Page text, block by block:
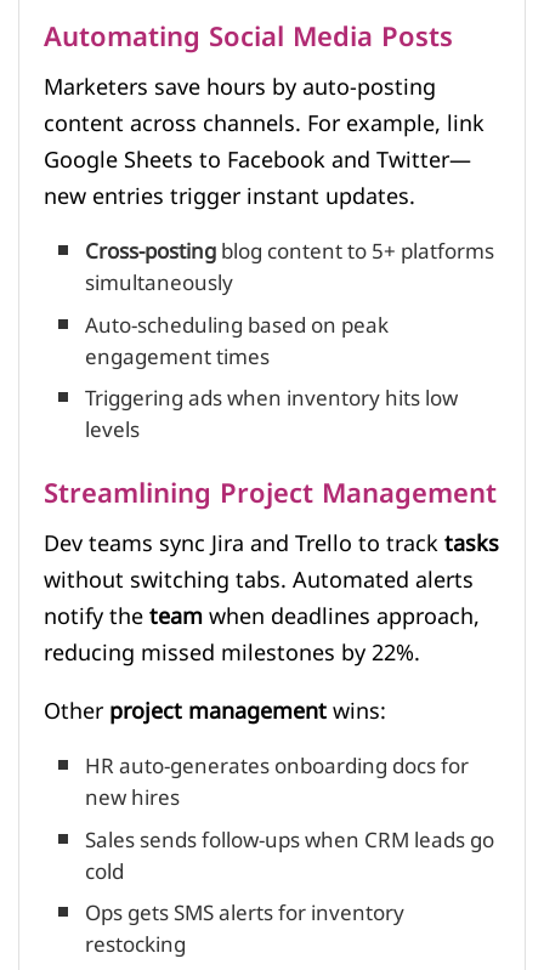
Automating Social Media Posts
Marketers save hours by auto-posting
content across channels. For example, link
Google Sheets to Facebook and Twitter—
new entries trigger instant updates.
Cross-postingblog content to 5+ platforms
simultaneously
Auto-scheduling based on peak
engagement times
Triggering ads when inventory hits low
levels
Streamlining Project Management
Dev teams sync Jira and Trello to tracktasks
without switching tabs. Automated alerts
notify theteamwhen deadlines approach,
reducing missed milestones by 22%.
Otherproject managementwins:
HR auto-generates onboarding docs for
new hires
Sales sends follow-ups when CRM leads go
cold
Ops gets SMS alerts for inventory
restocking